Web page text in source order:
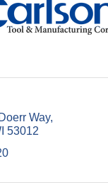
Way
53012